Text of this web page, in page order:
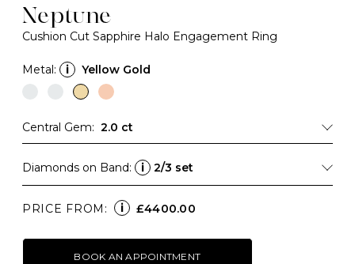
Neptune
Cushion Cut Sapphire Halo Engagement Ring
Metal: i Yellow Gold
Central Gem: 2.0 ct
Diamonds on Band: i 2/3 set
PRICE FROM: i £4400.00
BOOK AN APPOINTMENT